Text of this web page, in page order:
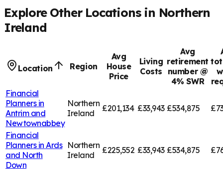
Explore Other Locations in Northern
Ireland
Location Region
Avg
House
Price
Living
Costs
Avg
retirement
number @
4% SWR
Financial
Planners in
Antrim and
Newtownabbey
Northern
Ireland
£201,134 £33,943 £534,875
Financial
Planners in Ards
and North
Down
Northern
Ireland
£225,552 £33,943 £534,875